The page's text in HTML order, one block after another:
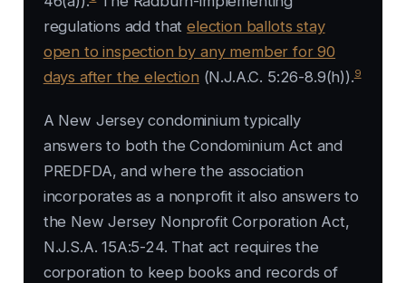
regulations add thatelection ballots stay
open to inspection by any member for 90
days after the election (N.J.A.C. 5:26-8.9(h)).9
A New Jersey condominium typically
answers to both the Condominium Act and
PREDFDA, and where the association
incorporates as a nonprofit it also answers to
the New Jersey Nonprofit Corporation Act,
N.J.S.A. 15A:5-24. That act requires the
corporation to keep books and records of